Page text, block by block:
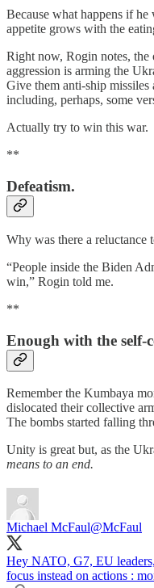
Because what happens if he
appetite grows with the
Right now, Rogin notes, the
aggression is arming the
Give them anti-ship missiles
including, perhaps, some
Actually try to win this war.
**
Defeatism.
Why was there a reluctance
“People inside the Biden
win,” Rogin told me.
**
Enough with the self-
Remember the Kumbaya
dislocated their collective
The bombs started falling
Unity is great but, as the
means to an end.
Michael McFaul@McFaul
Hey NATO, G7, EU
focus instead on actions :